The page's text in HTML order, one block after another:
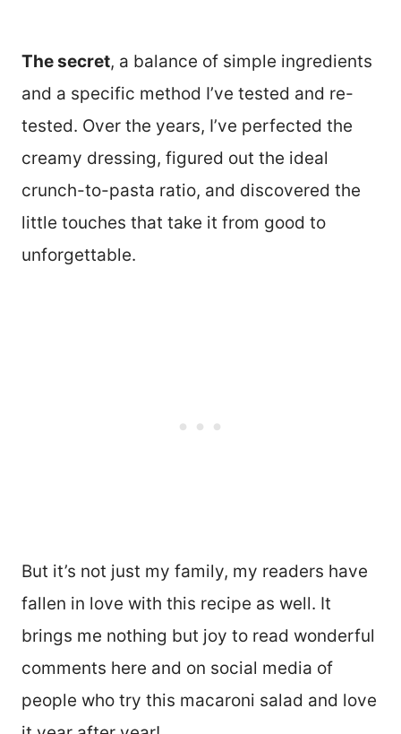
The secret, a balance of simple ingredients
and a specific method I’ve tested and re-
tested. Over the years, I’ve perfected the
creamy dressing, figured out the ideal
crunch-to-pasta ratio, and discovered the
little touches that take it from good to
unforgettable.
But it’s not just my family, my readers have
fallen in love with this recipe as well. It
brings me nothing but joy to read wonderful
comments here and on social media of
people who try this macaroni salad and love